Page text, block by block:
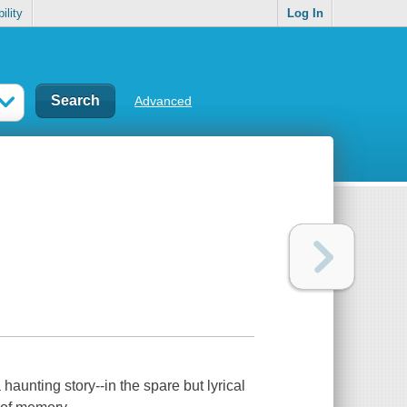
Log In
Advanced
story--in the spare but lyrical